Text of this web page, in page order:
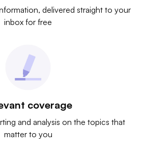
delivered straight to your
inbox for free
coverage
and analysis on the topics that
matter to you